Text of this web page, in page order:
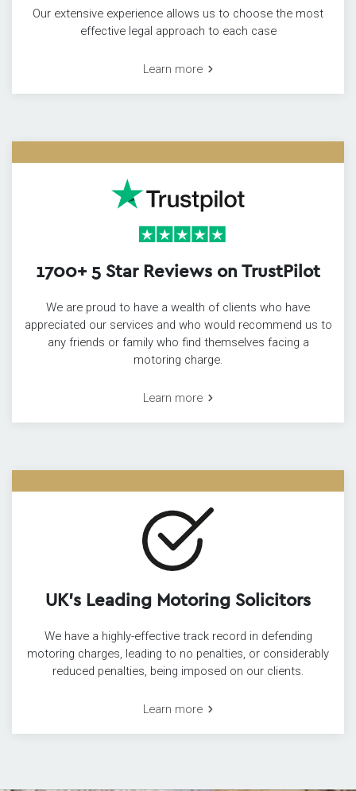
Our extensive experience allows us to choose the most
effective legal approach to each case
Learn more
1700+ 5 Star Reviews on TrustPilot
We are proud to have a wealth of clients who have
appreciated our services and who would recommend us to
any friends or family who find themselves facing a
motoring charge.
Learn more
UK’s Leading Motoring Solicitors
We have a highly-effective track record in defending
motoring charges, leading to no penalties, or considerably
reduced penalties, being imposed on our clients.
Learn more